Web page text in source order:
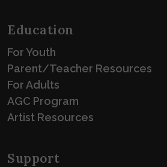
Education
For Youth
Parent/Teacher Resources
For Adults
AGC Program
Artist Resources
Support